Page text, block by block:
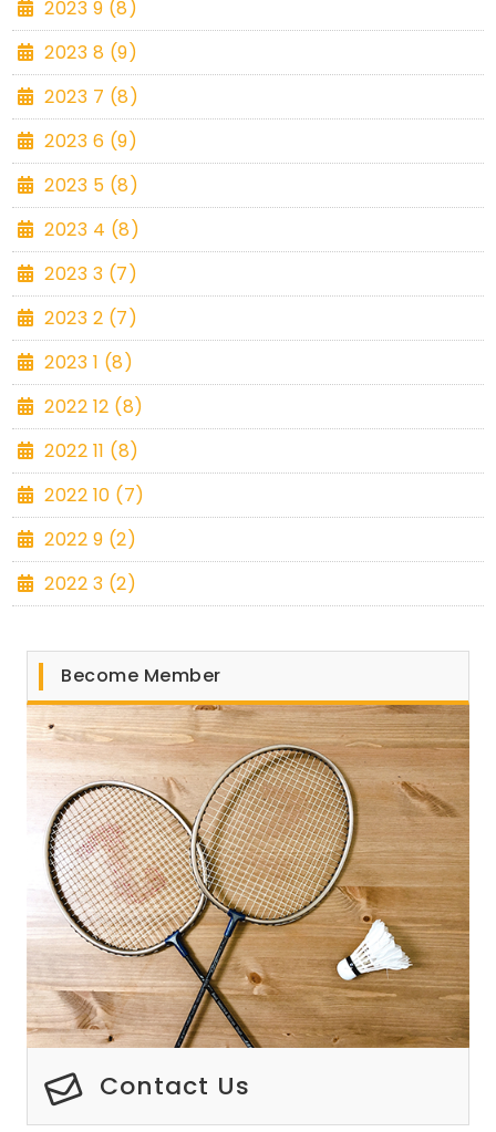
2023 9 (8)
2023 8 (9)
2023 7 (8)
2023 6 (9)
2023 5 (8)
2023 4 (8)
2023 3 (7)
2023 2 (7)
2023 1 (8)
2022 12 (8)
2022 11 (8)
2022 10 (7)
2022 9 (2)
2022 3 (2)
Become Member
Contact Us